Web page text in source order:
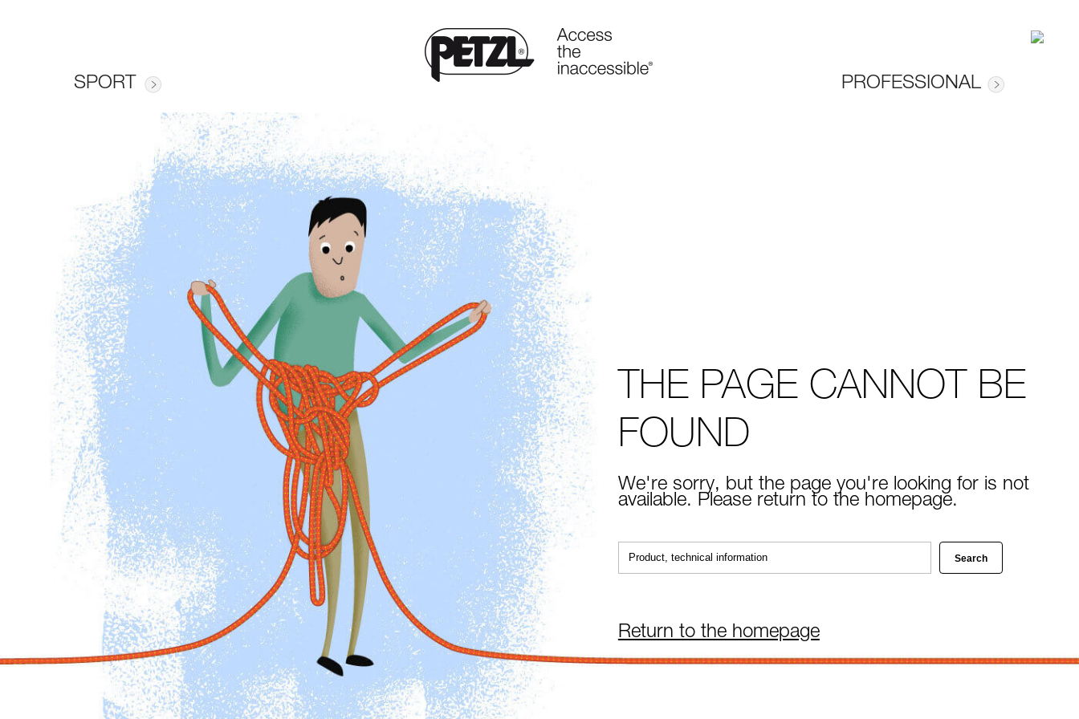
SPORT PROFESSIONAL
THE PAGE CANNOT BE
FOUND
We're sorry, but the page you're looking for is not
available. Please return to the homepage.
Return to the homepage